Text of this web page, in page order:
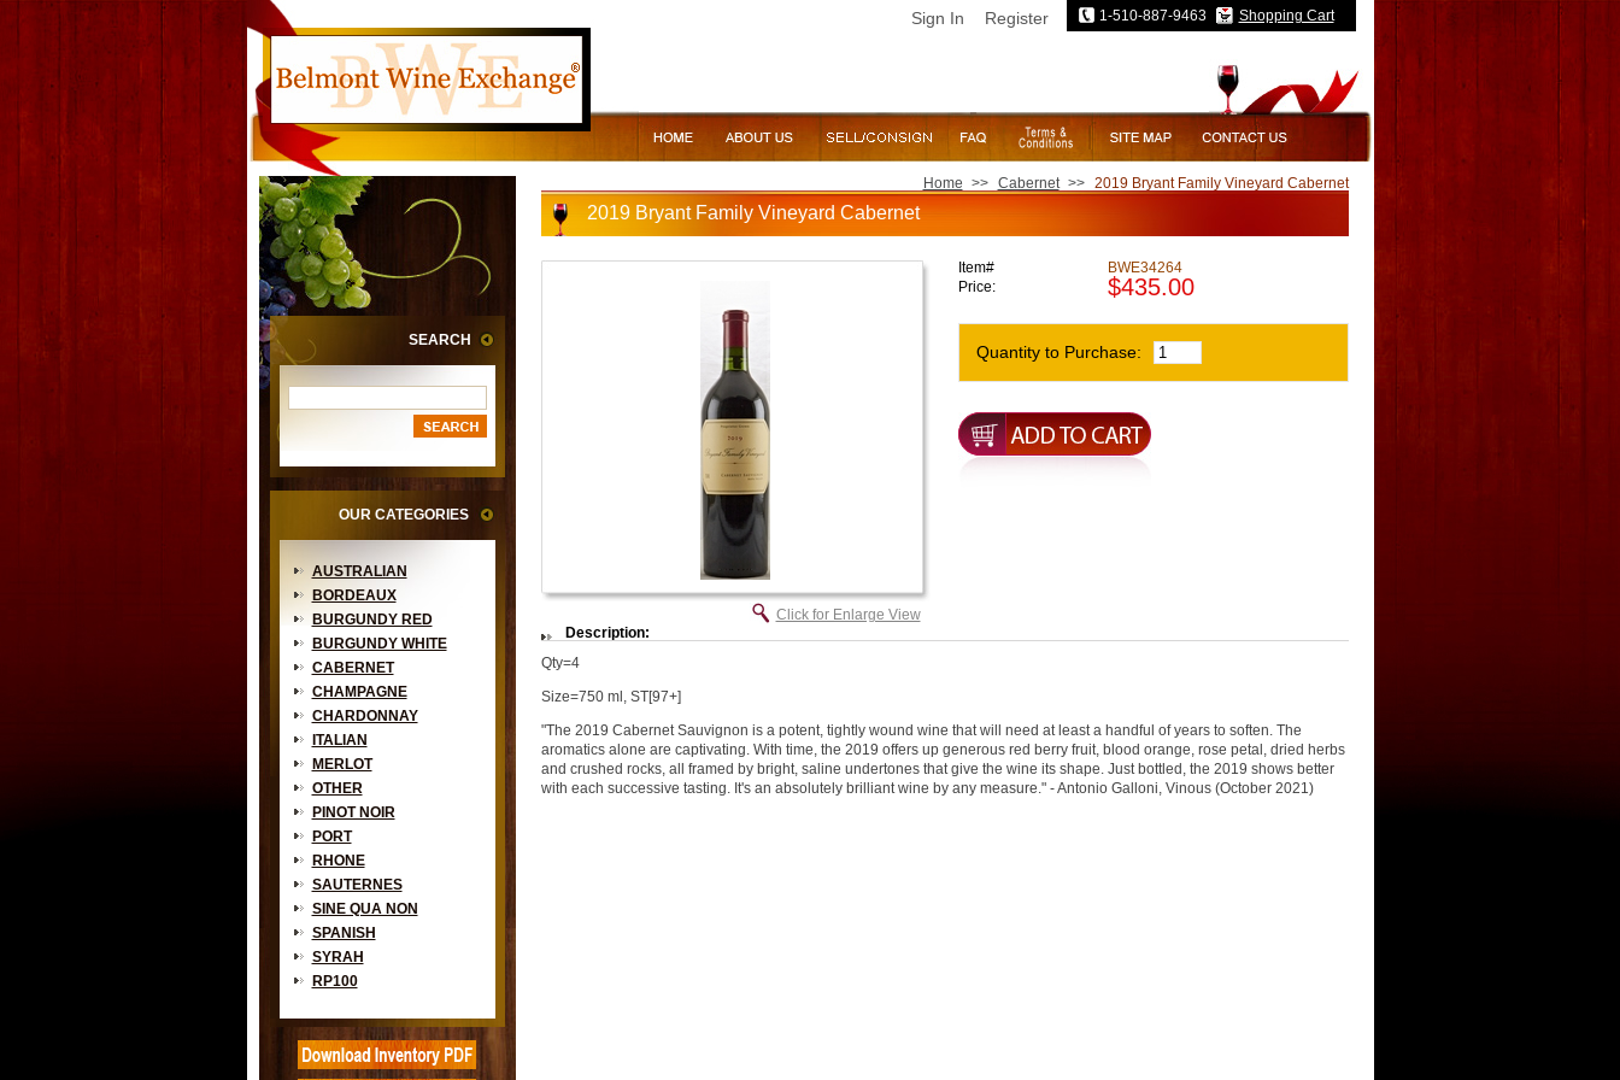
Sign In Register 1-510-887-9463 Shopping Cart
SEARCH
OUR CATEGORIES
AUSTRALIAN
BORDEAUX
BURGUNDY RED
BURGUNDY WHITE
CABERNET
CHAMPAGNE
CHARDONNAY
ITALIAN
MERLOT
OTHER
PINOT NOIR
PORT
RHONE
SAUTERNES
SINE QUA NON
SPANISH
SYRAH
RP100
Home >> Cabernet >> 2019 Bryant Family Vineyard Cabernet
2019 Bryant Family Vineyard Cabernet
Click for Enlarge View
Item#
BWE34264
Price:
$435.00
Quantity to Purchase:
Description:
Qty=4
Size=750 ml, ST[97+]
"The 2019 Cabernet Sauvignon is a potent, tightly wound wine that will need at least a handful of years to soften. The
aromatics alone are captivating. With time, the 2019 offers up generous red berry fruit, blood orange, rose petal, dried herbs
and crushed rocks, all framed by bright, saline undertones that give the wine its shape. Just bottled, the 2019 shows better
with each successive tasting. It's an absolutely brilliant wine by any measure." - Antonio Galloni, Vinous (October 2021)